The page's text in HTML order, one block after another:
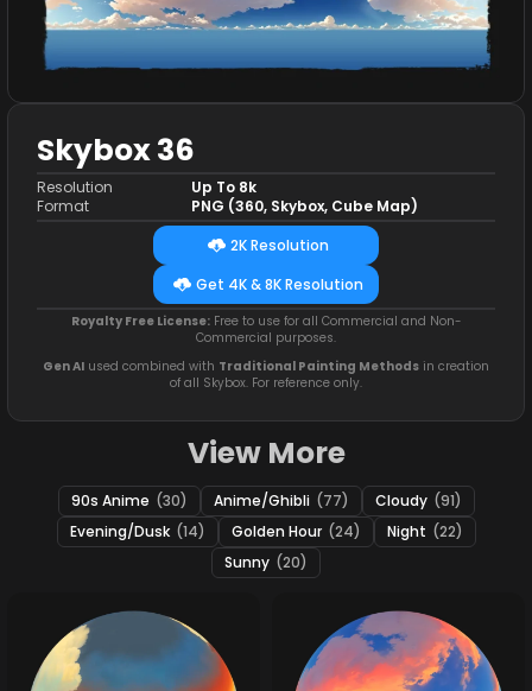
Skybox 36
Resolution
Format
Up To 8k
PNG (360, Skybox, Cube Map)
2K Resolution
Get 4K & 8K Resolution
Royalty Free License:Free to use for all Commercial and Non-
Commercial purposes.
Gen AI used combined with Traditional Painting Methods in creation
of all Skybox. For reference only.
View More
90s Anime (30) Anime/Ghibli (77) Cloudy (91)
Evening/Dusk (14) Golden Hour (24) Night (22)
Sunny (20)